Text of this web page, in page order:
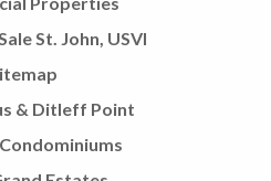
St. John, USVI
& Ditleff Point